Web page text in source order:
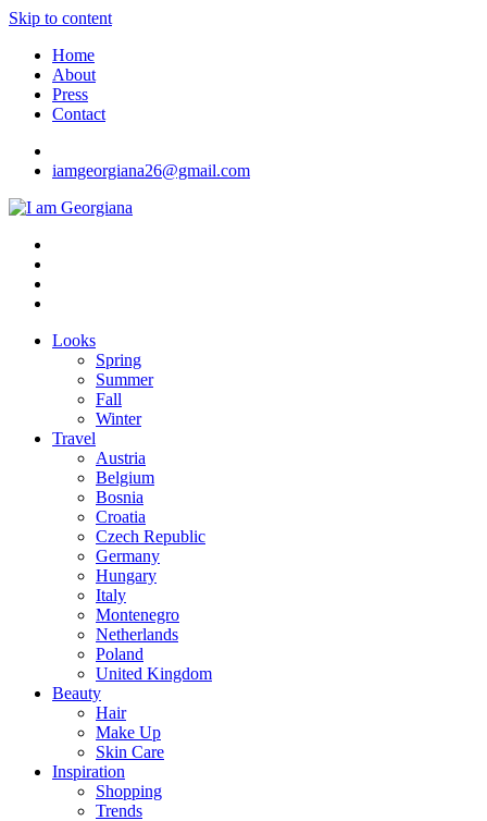
Skip to content
Home
About
Press
Contact
iamgeorgiana26@gmail.com
I am Georgiana
Fashion & Travel
Looks
Spring
Summer
Fall
Winter
Travel
Austria
Belgium
Bosnia
Croatia
Czech Republic
Germany
Hungary
Italy
Montenegro
Netherlands
Poland
United Kingdom
Beauty
Hair
Make Up
Skin Care
Inspiration
Shopping
Trends